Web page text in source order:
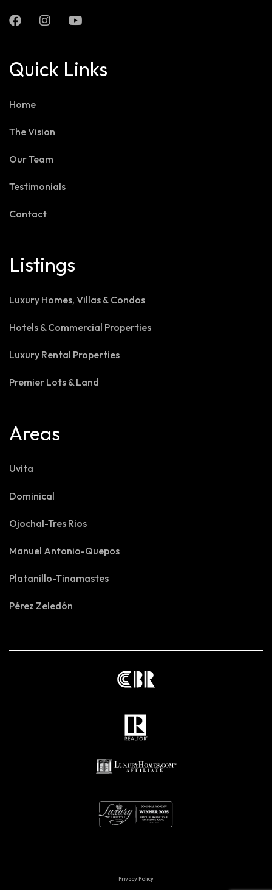
Quick Links
Home
The Vision
Our Team
Testimonials
Contact
Listings
Luxury Homes, Villas & Condos
Hotels & Commercial Properties
Luxury Rental Properties
Premier Lots & Land
Areas
Uvita
Dominical
Ojochal-Tres Rios
Manuel Antonio-Quepos
Platanillo-Tinamastes
Pérez Zeledón
Privacy Policy